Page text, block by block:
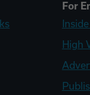
For
High